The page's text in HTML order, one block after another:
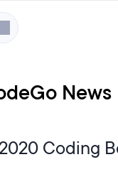
News
Coding